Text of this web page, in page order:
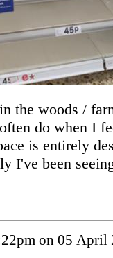
the woods /
do when I
is entirely
I've been
by Chris Bell at 12:22pm on 05